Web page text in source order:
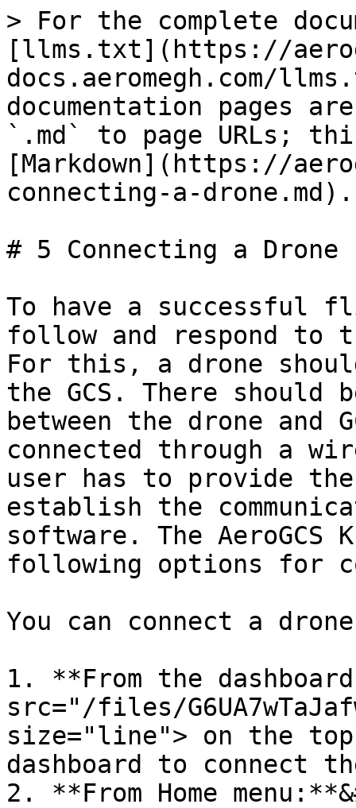
> For the complete
[llms.txt](https://
docs.aeromegh.com/
documentation pages
`.md` to page URLs;
[Markdown](https://
connecting-a-drone.md).
# 5 Connecting a Drone
To have a successful
follow and respond to
For this, a drone
the GCS. There should
between the drone and
connected through a
user has to provide
establish the
software. The AeroGCS
following options for
You can connect a
1. **From the
src="/files/
size="line"> on the
dashboard to connect
2. **From Home